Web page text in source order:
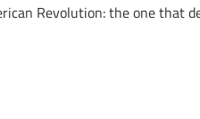
Revolution: the one that